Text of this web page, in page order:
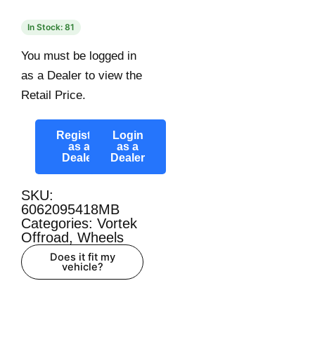
In Stock: 81
You must be logged in
as a Dealer to view the
Retail Price.
Register
as a
Dealer
Login
as a
Dealer
SKU:
6062095418MB
Categories: Vortek
Offroad, Wheels
Does it fit my
vehicle?